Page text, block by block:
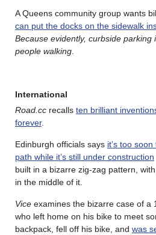
A Queens community group wants
can put the docks on the sidewalk
Because evidently, curbside parking
people walking
International
Road.cc recalls ten brilliant
forever.
Edinburgh officials says it’s too
path while it’s still under construction
built in a bizarre zig-zag pattern,
in the middle of it.
Vice examines the bizarre case of a
who left home on his bike to meet
backpack, fell off his bike, and was